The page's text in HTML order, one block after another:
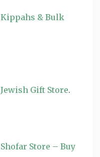
Kippahs & Bulk
Jewish Gift Store.
Shofar Store – Buy